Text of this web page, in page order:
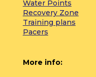
Water Points
Recovery Zone
Training plans
Pacers
More info: